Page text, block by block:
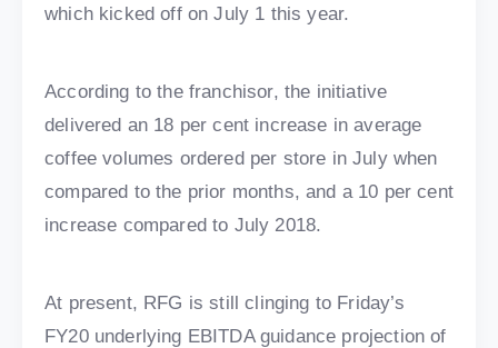
which kicked off on July 1 this year.
According to the franchisor, the initiative
delivered an 18 per cent increase in average
coffee volumes ordered per store in July when
compared to the prior months, and a 10 per cent
increase compared to July 2018.
At present, RFG is still clinging to Friday’s
FY20 underlying EBITDA guidance projection of